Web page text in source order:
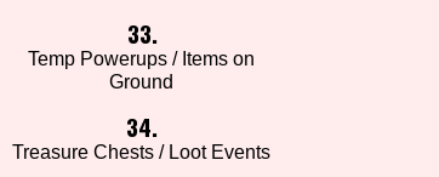
33.
Temp Powerups / Items on
Ground
34.
Treasure Chests / Loot Events